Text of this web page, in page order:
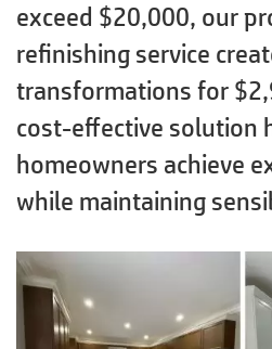
exceed $20,000, our
refinishing service
transformations for
cost-effective solution
homeowners achieve
while maintaining